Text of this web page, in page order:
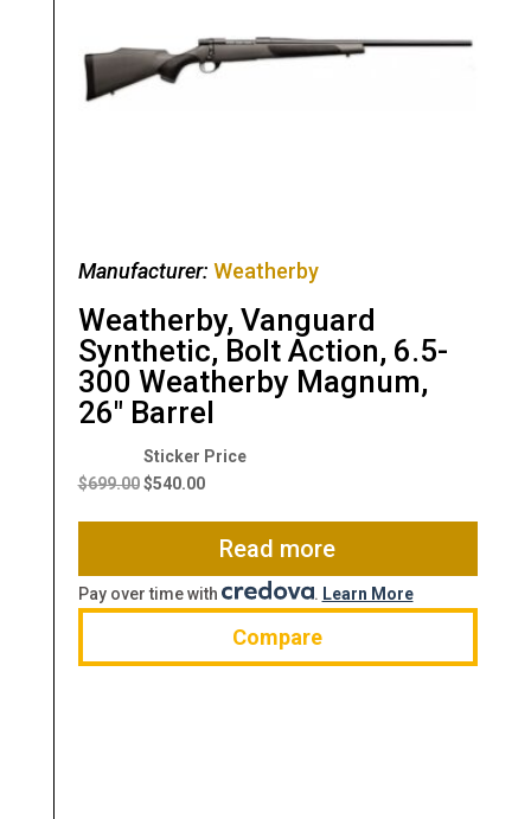
Manufacturer: Weatherby
Weatherby, Vanguard
Synthetic, Bolt Action, 6.5-
300 Weatherby Magnum,
26″ Barrel
$699.00
Original
price
$540.00
Current
$540.00.
Read more
Pay over time with . Learn More
Compare